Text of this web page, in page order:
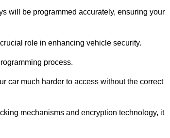
will be programmed accurately, ensuring your
role in enhancing vehicle security.
process.
car much harder to access without the correct
mechanisms and encryption technology, it